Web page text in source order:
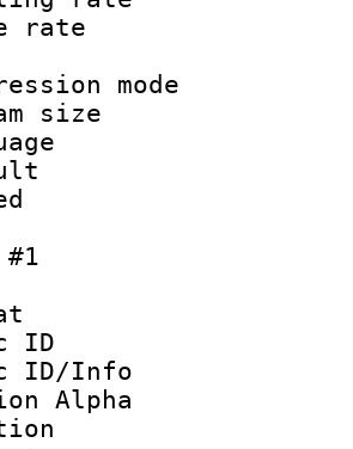
rate :
size
ID :
ID/Info
Alpha
: